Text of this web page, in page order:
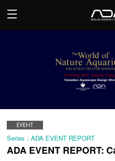
EVENT
Series：ADA EVENT REPORT
ADA EVENT REPORT: